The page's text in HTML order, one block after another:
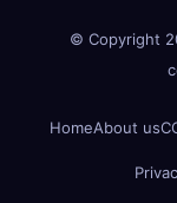
© Copyright
HomeAbout us